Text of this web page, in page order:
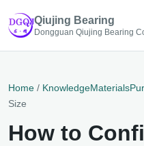
Qiujing Bearing
Dongguan Qiujing Bearing
Home / KnowledgeMaterials
Size
How to